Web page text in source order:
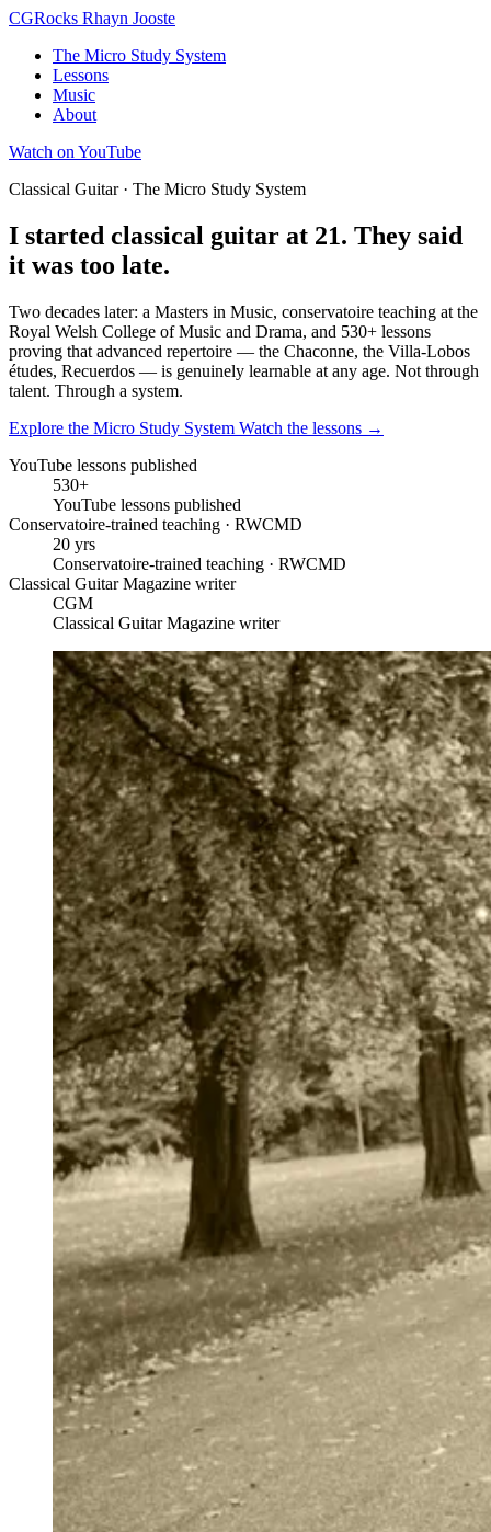
CGRocks Rhayn Jooste
The Micro Study System
Lessons
Music
About
Watch on YouTube
Classical Guitar · The Micro Study System
I started classical guitar at 21. They said
it was too late.
Two decades later: a Masters in Music, conservatoire teaching at the
Royal Welsh College of Music and Drama, and 530+ lessons
proving that advanced repertoire — the Chaconne, the Villa-Lobos
études, Recuerdos — is genuinely learnable at any age. Not through
talent. Through a system.
Explore the Micro Study System Watch the lessons →
YouTube lessons published
530+
YouTube lessons published
Conservatoire-trained teaching · RWCMD
20 yrs
Conservatoire-trained teaching · RWCMD
Classical Guitar Magazine writer
CGM
Classical Guitar Magazine writer